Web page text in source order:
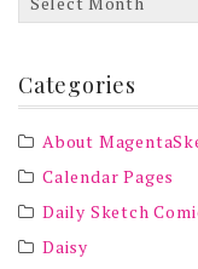
Categories
About
Calendar Pages
Daily Sketch
Daisy